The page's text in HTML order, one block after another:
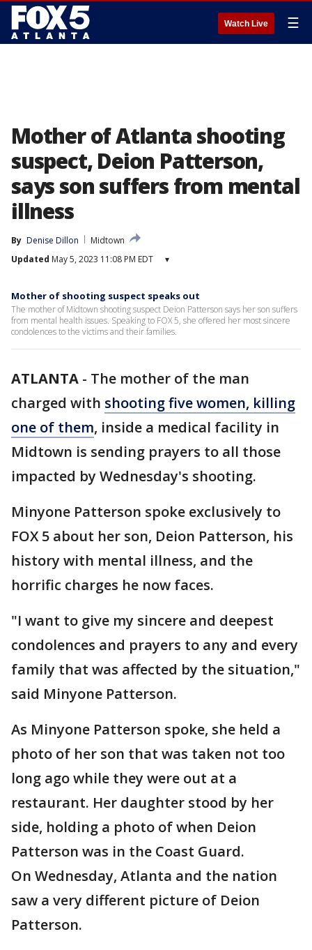
Watch Live ☰
Mother of Atlanta shooting
suspect, Deion Patterson,
says son suffers from mental
illness
By Denise Dillon
Midtown
Updated May 5, 2023 11:08 PM EDT ▾
Mother of shooting suspect speaks out
The mother of Midtown shooting suspect Deion Patterson says her son suffers
from mental health issues. Speaking to FOX 5, she offered her most sincere
condolences to the victims and their families.
ATLANTA - The mother of the man
charged with shooting five women, killing
one of them, inside a medical facility in
Midtown is sending prayers to all those
impacted by Wednesday's shooting.
Minyone Patterson spoke exclusively to
FOX 5 about her son, Deion Patterson, his
history with mental illness, and the
horrific charges he now faces.
"I want to give my sincere and deepest
condolences and prayers to any and every
family that was affected by the situation,"
said Minyone Patterson.
As Minyone Patterson spoke, she held a
photo of her son that was taken not too
long ago while they were out at a
restaurant. Her daughter stood by her
side, holding a photo of when Deion
Patterson was in the Coast Guard.
On Wednesday, Atlanta and the nation
saw a very different picture of Deion
Patterson.